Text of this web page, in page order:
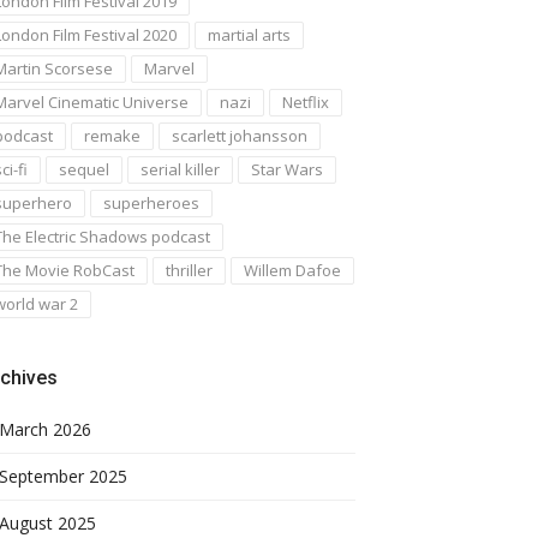
Film Festival 2020
martial arts
Scorsese
Marvel
Cinematic Universe
nazi
Netflix
remake
scarlett johansson
fi
sequel serial killer
Star Wars
superheroes
Electric Shadows podcast
Movie RobCast
thriller
Willem Dafoe
war 2
March 2026
September 2025
August 2025